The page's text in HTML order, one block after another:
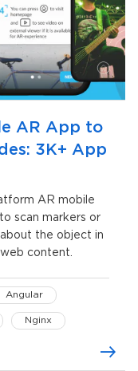
AR App to
3K+ App
AR mobile
scan markers or
the object in
content.
Angular
Nginx